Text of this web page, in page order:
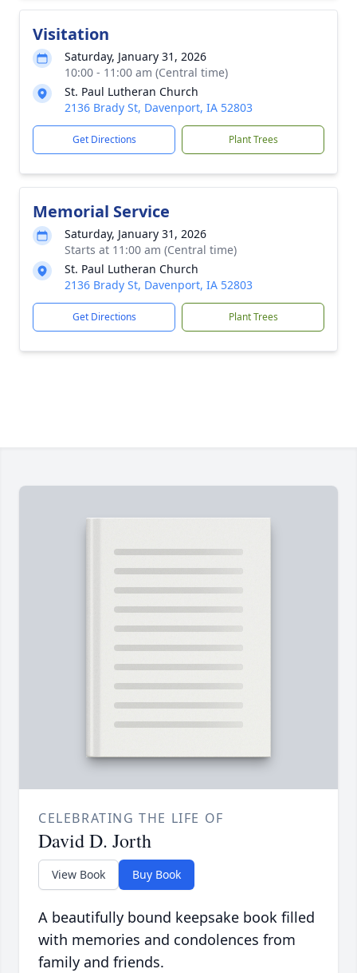
Visitation
Saturday, January 31, 2026
10:00 - 11:00 am (Central time)
St. Paul Lutheran Church
2136 Brady St, Davenport, IA 52803
Get Directions Plant Trees
Memorial Service
Saturday, January 31, 2026
Starts at 11:00 am (Central time)
St. Paul Lutheran Church
2136 Brady St, Davenport, IA 52803
Get Directions Plant Trees
CELEBRATING THE LIFE OF
David D. Jorth
View Book Buy Book
A beautifully bound keepsake book filled
with memories and condolences from
family and friends.